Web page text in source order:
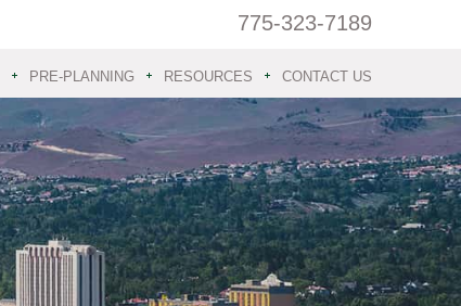
775-323-7189
CONTACT US
RESOURCES
PRE-PLANNING